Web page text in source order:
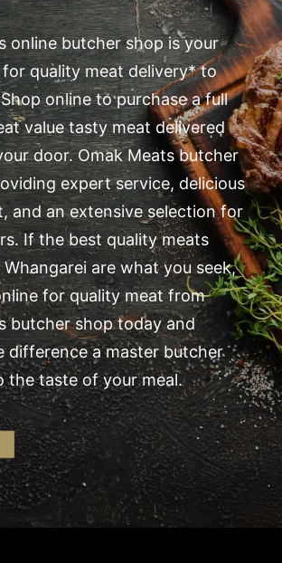
online butcher shop is your
quality meat delivery* to
online to purchase a full
value tasty meat delivered
door. Omak Meats butcher
expert service, delicious
and an extensive selection for
If the best quality meats
are what you seek,
for quality meat from
butcher shop today and
difference a master butcher
the taste of your meal.